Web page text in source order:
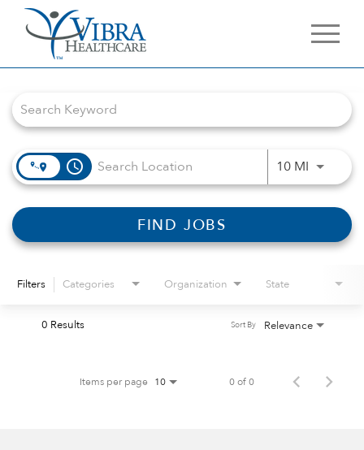
access_time 10 MIUse
FIND JOBS
Filters Categories Organization State
0 Results Relevance
Sort By
Items per page 10 0 of 0